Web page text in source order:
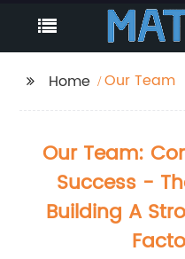
Home Our Team
Our Team:
Success -
Building A